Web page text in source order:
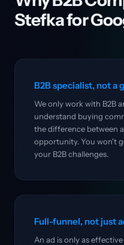
Stefka for
B2B specialist, not a
We only work with B2B
understand buying
the difference between
opportunity. You won't
your B2B challenges.
Full-funnel, not just
An ad is only as